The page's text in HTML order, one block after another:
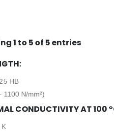
1 to 5 of 5 entries
HB
1100 N/mm²)
CONDUCTIVITY AT 100
K